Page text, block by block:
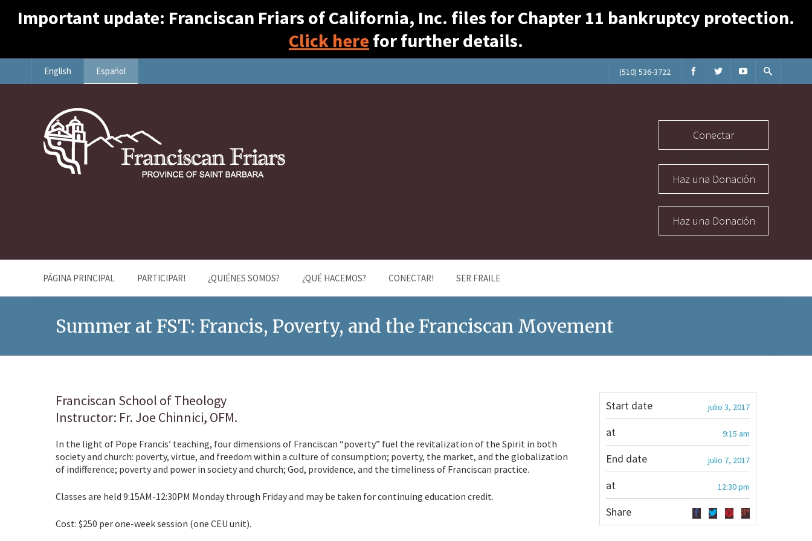
Important update: Franciscan Friars of California, Inc. files for Chapter 11 bankruptcy protection.
Click here for further details.
English Español (510) 536-3722
Conectar
Haz una Donación
Haz una Donación
PÁGINA PRINCIPAL PARTICIPAR! ¿QUIÉNES SOMOS? ¿QUÉ HACEMOS? CONECTAR! SER FRAILE
Summer at FST: Francis, Poverty, and the Franciscan Movement
Franciscan School of Theology
Instructor: Fr. Joe Chinnici, OFM.
In the light of Pope Francis’ teaching, four dimensions of Franciscan “poverty” fuel the revitalization of the Spirit in both
society and church: poverty, virtue, and freedom within a culture of consumption; poverty, the market, and the globalization
of indifference; poverty and power in society and church; God, providence, and the timeliness of Franciscan practice.
Classes are held 9:15AM-12:30PM Monday through Friday and may be taken for continuing education credit.
Cost: $250 per one-week session (one CEU unit).
Start date julio 3, 2017
at 9:15 am
End date julio 7, 2017
at 12:30 pm
Share